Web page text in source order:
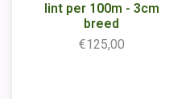
lint per 100m - 3cm
breed
€125,00